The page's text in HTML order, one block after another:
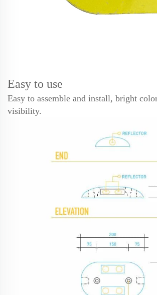
Easy to use
Easy to assemble and install, bright
visibility.